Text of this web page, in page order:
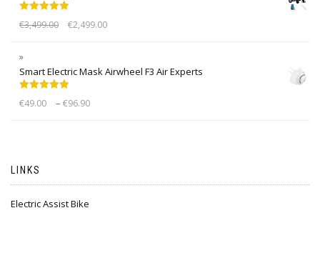
out of 5
€3,499.00 €2,499.00
Smart Electric Mask Airwheel F3 Air Experts
out of 5
€49.00 – €96.90
LINKS
Electric Assist Bike